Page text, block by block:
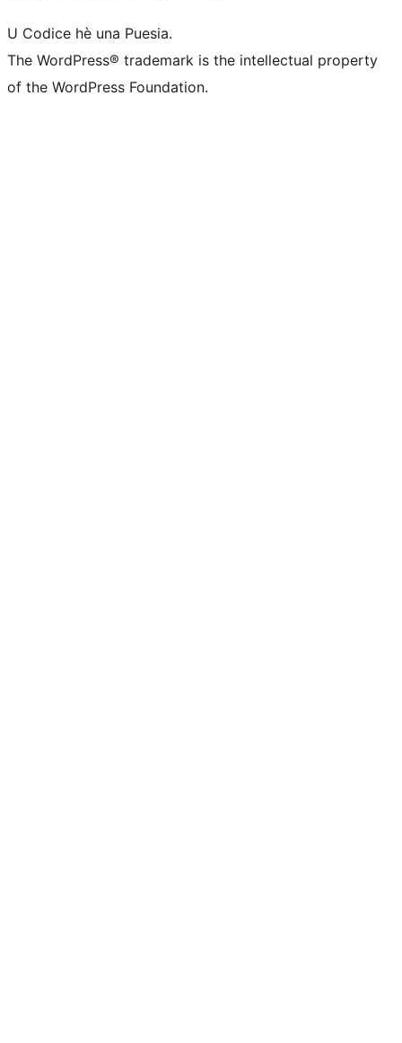
U Codice hè una Puesia.
The WordPress® trademark is the intellectual property
of the WordPress Foundation.